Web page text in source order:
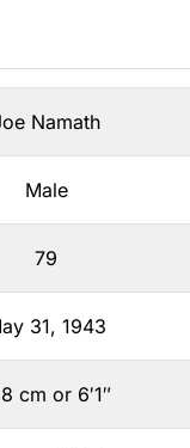
Namath
Male
79
31, 1943
cm or 6′1″